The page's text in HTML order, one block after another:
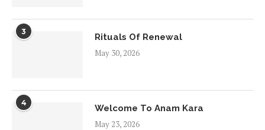
3
Rituals Of Renewal
May 30, 2026
4
Welcome To Anam Kara
May 23, 2026